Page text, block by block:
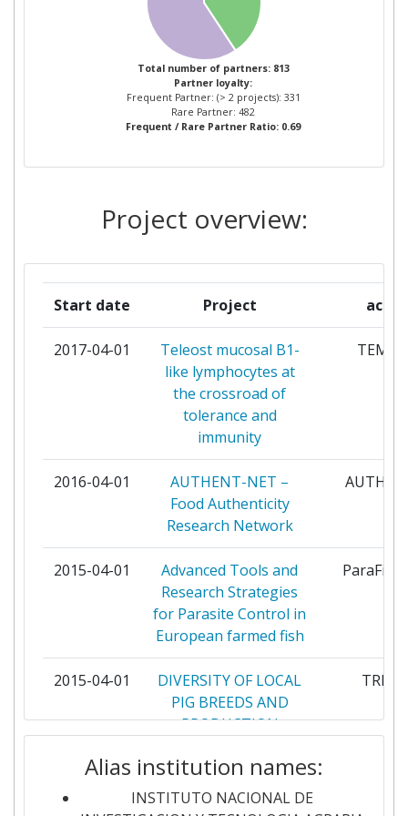
Project Leadership Index:
Diversity Index:
2009
Criterium: Position:
Overall Score: 400-500
Total Project Funding per
Partner:
400-500
Total Number of Projects: 200-300
Total Project Funding:
Networking Rank (Reputation):
Partner Constancy: 300-400
Project Leadership Index:
Diversity Index: 200-300
2008
Criterium: Position:
Overall Score: 700-800
Total Project Funding per
> 1000
Total Number of Projects: 400-500
STICHTING DIENST
LANDBOUWKUNDIG ONDERZOEK
THE SECRETARY OF STATE FOR
ENVIRONMENT FOOD AND RURAL
AFFAIRS
ERNAEHRUNG LANDWIRTSCHAFT
UND VERBRAUCHERSCHUTZ
NORGES FORSKNINGSRAD 8
UNIVERSITY OF AARHUS
FORSCHUNGSZENTRUM JULICH
MINISTRY OF AGRICULTURE AND
RURAL AFFAIRS
7
POLLUMAJANDUSMINISTEERIUM
THE SWEDISH RESEARCH COUNCIL
FOR ENVIRONMENT AGRICULTURAL
SCIENCES AND SPATIAL PLANNING
7
WAGENINGEN UNIVERSITY 7
AGENCE NATIONALE DE LA
RECHERCHE
BIOTECHNOLOGY AND BIOLOGICAL
SCIENCES RESEARCH COUNCIL
Total number of partners: 813
Partner loyalty:
Frequent Partner: (> 2 projects): 331
Rare Partner: 482
Frequent / Rare Partner Ratio: 0.69
Project overview:
Start date Project
2017-04-01
Teleost mucosal B1-
like lymphocytes at
the crossroad of
tolerance and
immunity
2016-04-01
AUTHENT-NET –
Food Authenticity
Research Network
2015-04-01
Advanced Tools and
Research Strategies
for Parasite Control in
European farmed fish
2015-04-01
DIVERSITY OF LOCAL
PIG BREEDS AND
PRODUCTION
QUALITY
TRADITIONAL
PRODUCTS AND
Alias institution names:
INSTITUTO NACIONAL DE